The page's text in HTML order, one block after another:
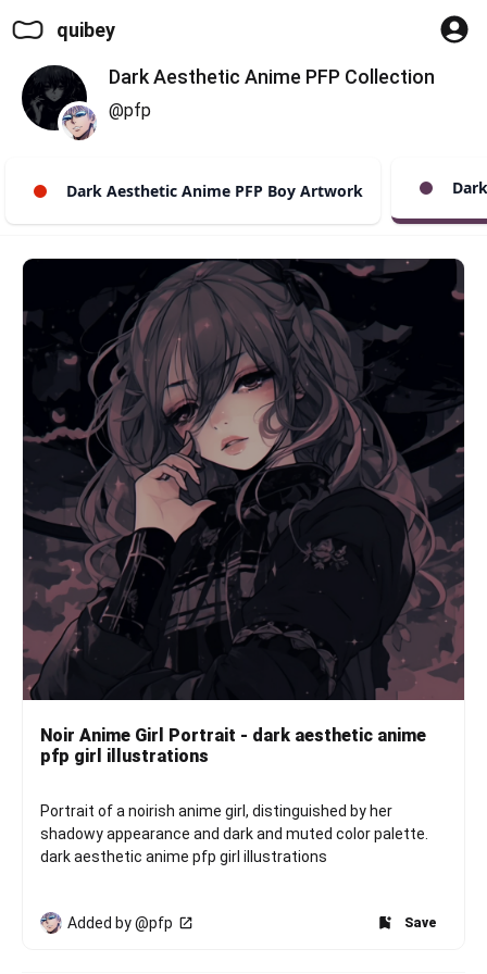
quibey
Dark Aesthetic Anime PFP Collection
@pfp
Dark Aesthetic Anime PFP Boy Artwork
Noir Anime Girl Portrait - dark aesthetic anime
pfp girl illustrations
Portrait of a noirish anime girl, distinguished by her
shadowy appearance and dark and muted color palette.
dark aesthetic anime pfp girl illustrations
Added by @pfp Save